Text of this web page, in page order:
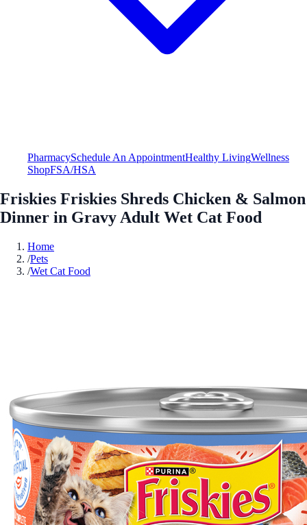
PharmacySchedule An AppointmentHealthy LivingWellness
ShopFSA/HSA
Friskies Friskies Shreds Chicken & Salmon
Dinner in Gravy Adult Wet Cat Food
Home
/Pets
/Wet Cat Food